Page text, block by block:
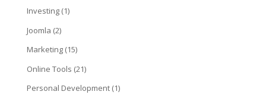
Investing(1)
Joomla (2)
Marketing(15)
Online Tools (21)
Personal Development(1)